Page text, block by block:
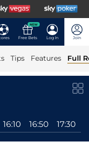
NEW
Free Bets Log In Join
Tips Features Full
16:10 16:50 17:30